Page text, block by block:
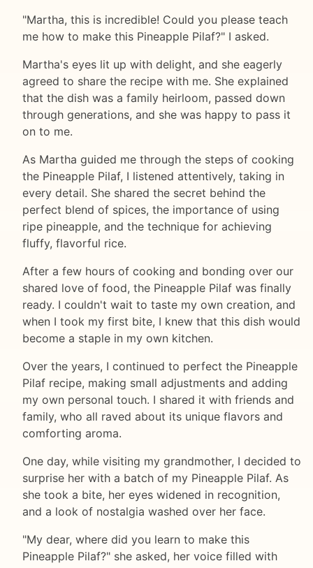
"Martha, this is incredible! Could you please teach
me how to make this Pineapple Pilaf?" I asked.
Martha's eyes lit up with delight, and she eagerly
agreed to share the recipe with me. She explained
that the dish was a family heirloom, passed down
through generations, and she was happy to pass it
on to me.
As Martha guided me through the steps of cooking
the Pineapple Pilaf, I listened attentively, taking in
every detail. She shared the secret behind the
perfect blend of spices, the importance of using
ripe pineapple, and the technique for achieving
fluffy, flavorful rice.
After a few hours of cooking and bonding over our
shared love of food, the Pineapple Pilaf was finally
ready. I couldn't wait to taste my own creation, and
when I took my first bite, I knew that this dish would
become a staple in my own kitchen.
Over the years, I continued to perfect the Pineapple
Pilaf recipe, making small adjustments and adding
my own personal touch. I shared it with friends and
family, who all raved about its unique flavors and
comforting aroma.
One day, while visiting my grandmother, I decided to
surprise her with a batch of my Pineapple Pilaf. As
she took a bite, her eyes widened in recognition,
and a look of nostalgia washed over her face.
"My dear, where did you learn to make this
Pineapple Pilaf?" she asked, her voice filled with